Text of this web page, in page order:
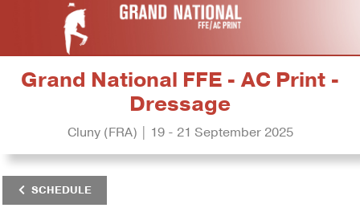
Grand National FFE - AC Print -
Dressage
Cluny (FRA) | 19 - 21 September 2025
SCHEDULE